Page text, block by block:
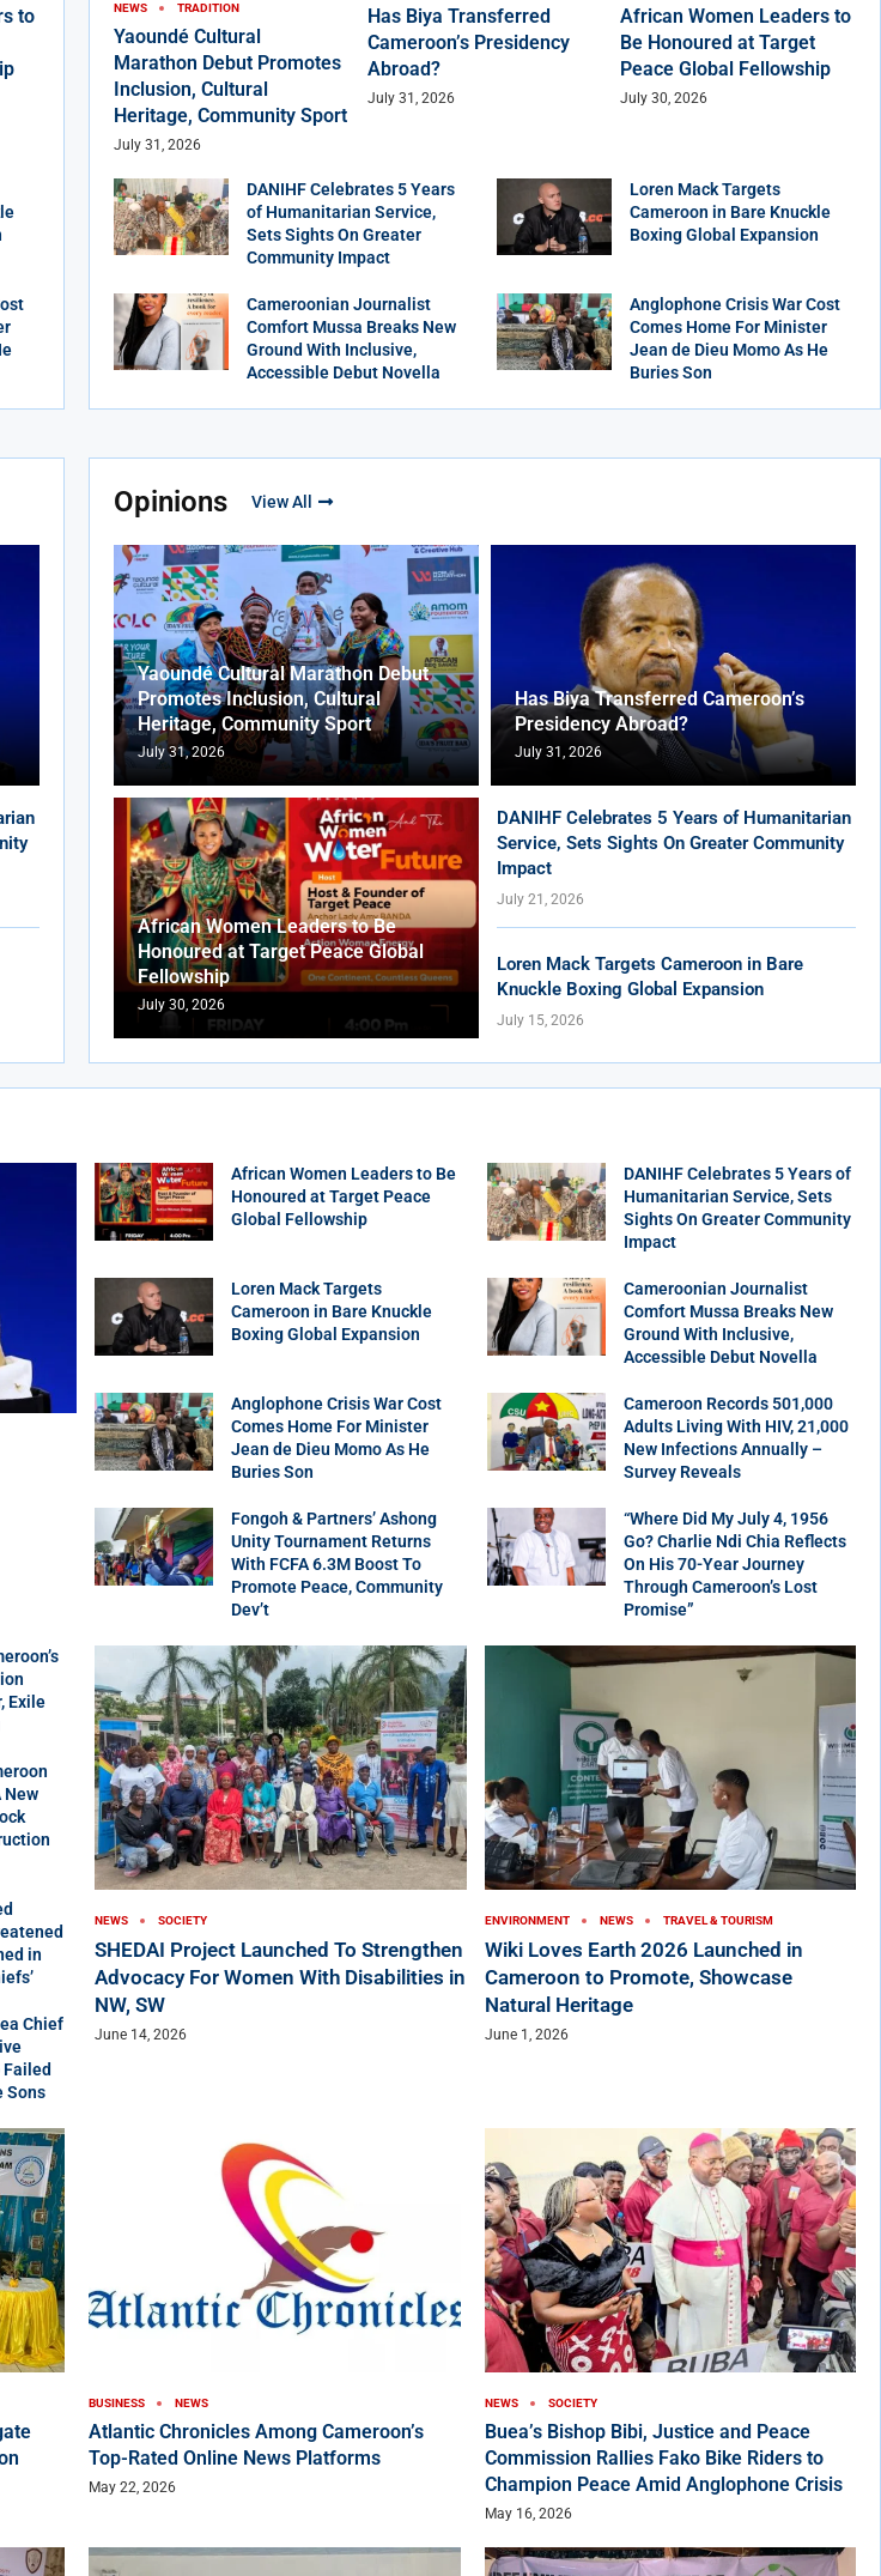
to
NEWS
TRADITION
Yaoundé Cultural
Marathon Debut Promotes
Inclusion, Cultural
Heritage, Community Sport
July 31, 2026
Has Biya Transferred
Cameroon’s Presidency
Abroad?
July 31, 2026
African Women Leaders to
Be Honoured at Target
Peace Global Fellowship
July 30, 2026
DANIHF Celebrates 5 Years
of Humanitarian Service,
Sets Sights On Greater
Community Impact
Loren Mack Targets
Cameroon in Bare Knuckle
Boxing Global Expansion
Cameroonian Journalist
Comfort Mussa Breaks New
Ground With Inclusive,
Accessible Debut Novella
Anglophone Crisis War Cost
Comes Home For Minister
Jean de Dieu Momo As He
Buries Son
Opinions View All
Yaoundé Cultural Marathon Debut
Promotes Inclusion, Cultural
Heritage, Community Sport
July 31, 2026
Has Biya Transferred Cameroon’s
Presidency Abroad?
July 31, 2026
African Women Leaders to Be
Honoured at Target Peace Global
Fellowship
July 30, 2026
DANIHF Celebrates 5 Years of Humanitarian
Service, Sets Sights On Greater Community
Impact
July 21, 2026
Loren Mack Targets Cameroon in Bare
Knuckle Boxing Global Expansion
July 15, 2026
African Women Leaders to Be
Honoured at Target Peace
Global Fellowship
DANIHF Celebrates 5 Years of
Humanitarian Service, Sets
Sights On Greater Community
Impact
Loren Mack Targets
Cameroon in Bare Knuckle
Boxing Global Expansion
Cameroonian Journalist
Comfort Mussa Breaks New
Ground With Inclusive,
Accessible Debut Novella
Anglophone Crisis War Cost
Comes Home For Minister
Jean de Dieu Momo As He
Buries Son
Cameroon Records 501,000
Adults Living With HIV, 21,000
New Infections Annually –
Survey Reveals
Fongoh & Partners’ Ashong
Unity Tournament Returns
With FCFA 6.3M Boost To
Promote Peace, Community
Dev’t
“Where Did My July 4, 1956
Go? Charlie Ndi Chia Reflects
On His 70-Year Journey
Through Cameroon’s Lost
Promise”
Exile
New
in
Chief
Sons
NEWS SOCIETY
SHEDAI Project Launched To Strengthen
Advocacy For Women With Disabilities in
NW, SW
June 14, 2026
ENVIRONMENT NEWS TRAVEL & TOURISM
Wiki Loves Earth 2026 Launched in
Cameroon to Promote, Showcase
Natural Heritage
June 1, 2026
BUSINESS NEWS
Atlantic Chronicles Among Cameroon’s
Top-Rated Online News Platforms
May 22, 2026
NEWS SOCIETY
Buea’s Bishop Bibi, Justice and Peace
Commission Rallies Fako Bike Riders to
Champion Peace Amid Anglophone Crisis
May 16, 2026